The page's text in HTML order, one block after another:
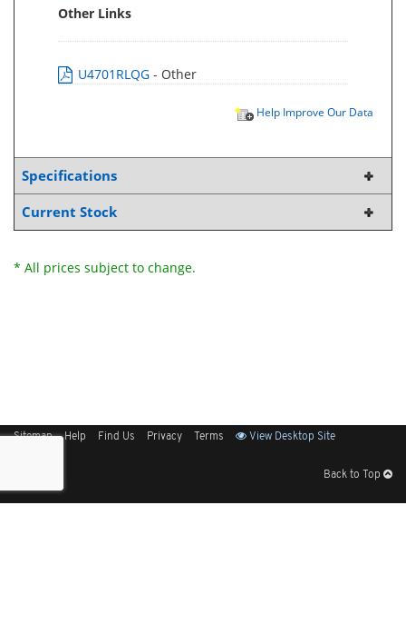
Other Links
U4701RLQG - Other
Help Improve Our Data
Specifications
Current Stock
* All prices subject to change.
Sitemap Help Find Us Privacy Terms View Desktop Site
Back to Top